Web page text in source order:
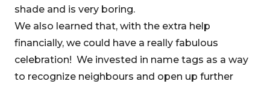
shade and is very boring.
We also learned that, with the extra help
financially, we could have a really fabulous
celebration! We invested in name tags as a way
to recognize neighbours and open up further